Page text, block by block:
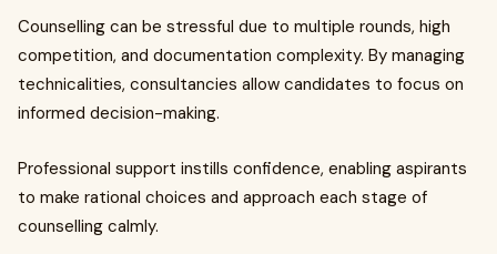
Counselling can be stressful due to multiple rounds, high
competition, and documentation complexity. By managing
technicalities, consultancies allow candidates to focus on
informed decision-making.
Professional support instills confidence, enabling aspirants
to make rational choices and approach each stage of
counselling calmly.